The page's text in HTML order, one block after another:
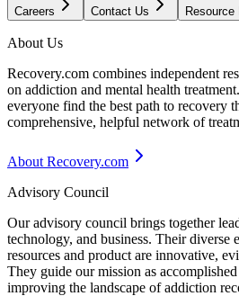
Careers Contact Us Resource
About Us
Recovery.com combines independent
on addiction and mental health
everyone find the best path to recovery
comprehensive, helpful network of
About Recovery.com
Advisory Council
Our advisory council brings together
technology, and business. Their diverse
resources and product are innovative,
They guide our mission as
improving the landscape of addiction